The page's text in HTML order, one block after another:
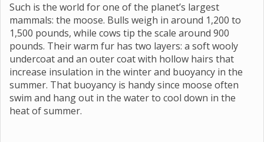
Such is the world for one of the planet’s largest
mammals: the moose. Bulls weigh in around 1,200 to
1,500 pounds, while cows tip the scale around 900
pounds. Their warm fur has two layers: a soft wooly
undercoat and an outer coat with hollow hairs that
increase insulation in the winter and buoyancy in the
summer. That buoyancy is handy since moose often
swim and hang out in the water to cool down in the
heat of summer.